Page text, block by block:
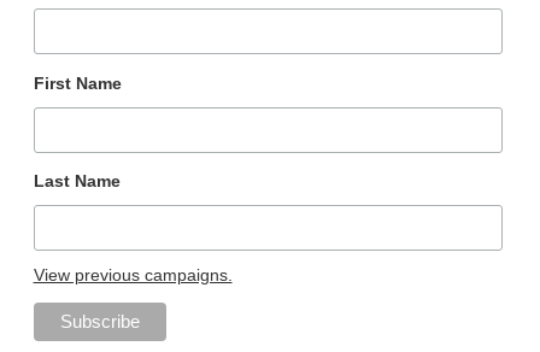
First Name
Last Name
View previous campaigns.